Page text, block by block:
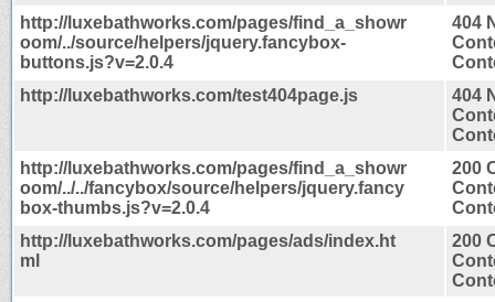
http://luxebathworks.com/pages/find_a_showr
oom/../source/helpers/jquery.fancybox-
buttons.js?v=2.0.4
404
http://luxebathworks.com/test404page.js
404
http://luxebathworks.com/pages/find_a_showr
oom/../../fancybox/source/helpers/jquery.fancy
box-thumbs.js?v=2.0.4
200
http://luxebathworks.com/pages/ads/index.ht
ml
200